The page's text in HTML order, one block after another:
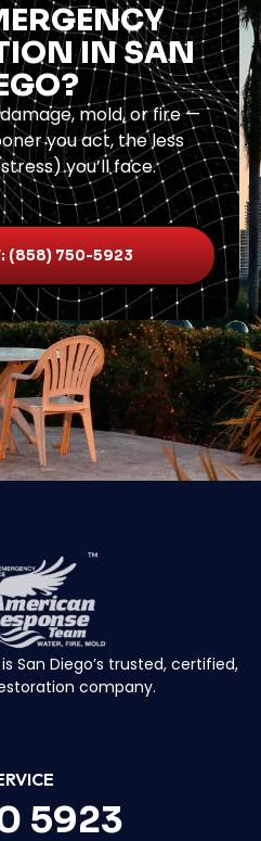
IN SAN
mold, or fire —
you act, the less
you’ll face.
(858) 750-5923
San Diego’s trusted, certified,
company.
5923